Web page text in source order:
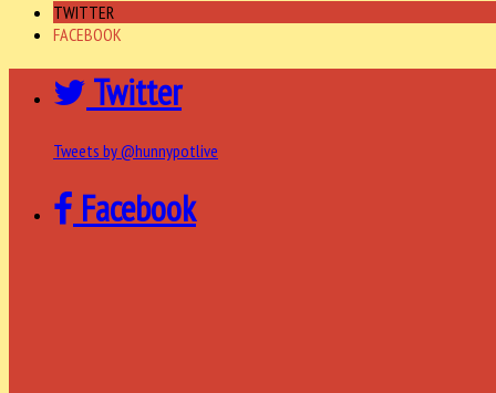
TWITTER
FACEBOOK
Twitter
Tweets by @hunnypotlive
Facebook